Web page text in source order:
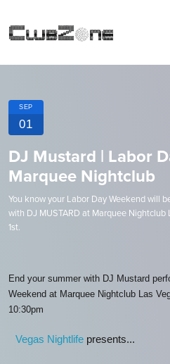
SEP
01
DJ Mustard | Labor
Marquee Nightclub
You know your Labor Day Weekend will
with DJ MUSTARD at Marquee Nightclub
1st.
End your summer with DJ Mustard
Weekend at Marquee Nightclub Las
10:30pm
Vegas Nightlife presents...